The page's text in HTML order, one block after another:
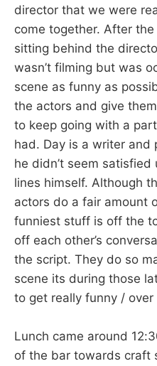
director that we were
come together. After
sitting behind the
wasn’t filming but was
scene as funny as
the actors and give
to keep going with a
had. Day is a writer and
he didn’t seem
lines himself. Although
actors do a fair amount
funniest stuff is off the
off each other’s
the script. They do so
scene its during those
to get really funny / over
Lunch came around
of the bar towards craft